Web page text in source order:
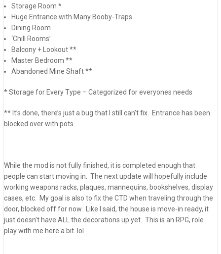
Storage Room *
Huge Entrance with Many Booby-Traps
Dining Room
‘Chill Rooms’
Balcony + Lookout **
Master Bedroom **
Abandoned Mine Shaft **
* Storage for Every Type – Categorized for everyones needs
** It’s done, there’s just a bug that I still can’t fix. Entrance has been
blocked over with pots.
While the mod is not fully finished, it is completed enough that
people can start moving in. The next update will hopefully include
working weapons racks, plaques, mannequins, bookshelves, display
cases, etc. My goal is also to fix the CTD when traveling through the
door, blocked off for now. Like I said, the house is move-in ready, it
just doesn’t have ALL the decorations up yet. This is an RPG, role
play with me here a bit. lol